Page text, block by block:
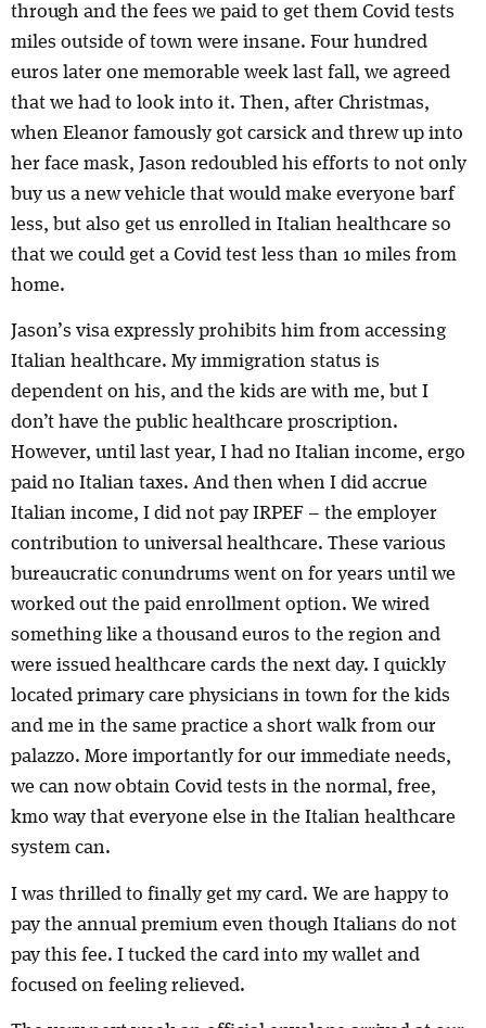
through and the fees we paid to get them Covid tests
miles outside of town were insane. Four hundred
euros later one memorable week last fall, we agreed
that we had to look into it. Then, after Christmas,
when Eleanor famously got carsick and threw up into
her face mask, Jason redoubled his efforts to not only
buy us a new vehicle that would make everyone barf
less, but also get us enrolled in Italian healthcare so
that we could get a Covid test less than 10 miles from
home.
Jason’s visa expressly prohibits him from accessing
Italian healthcare. My immigration status is
dependent on his, and the kids are with me, but I
don’t have the public healthcare proscription.
However, until last year, I had no Italian income, ergo
paid no Italian taxes. And then when I did accrue
Italian income, I did not pay IRPEF – the employer
contribution to universal healthcare. These various
bureaucratic conundrums went on for years until we
worked out the paid enrollment option. We wired
something like a thousand euros to the region and
were issued healthcare cards the next day. I quickly
located primary care physicians in town for the kids
and me in the same practice a short walk from our
palazzo. More importantly for our immediate needs,
we can now obtain Covid tests in the normal, free,
km0 way that everyone else in the Italian healthcare
system can.
I was thrilled to finally get my card. We are happy to
pay the annual premium even though Italians do not
pay this fee. I tucked the card into my wallet and
focused on feeling relieved.